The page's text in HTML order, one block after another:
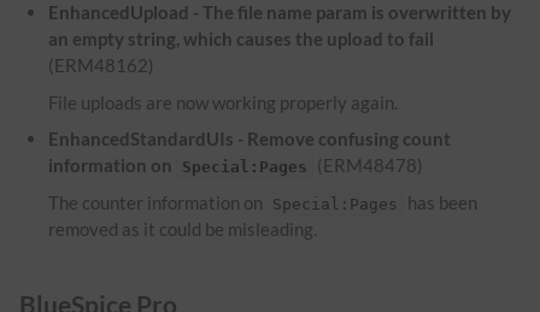
EnhancedUpload - The file name param is overwritten by
an empty string, which causes the upload to fail
(ERM48162)
File uploads are now working properly again.
EnhancedStandardUIs - Remove confusing count
information on
Special:Pages
(ERM48478)
The counter information on
Special:Pages
has been
removed as it could be misleading.
BlueSpice Pro